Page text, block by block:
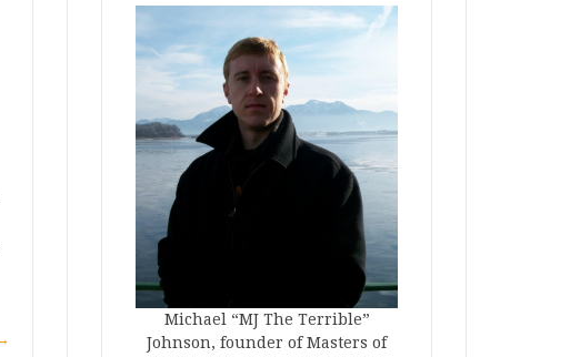
Michael “MJ The Terrible”
Johnson, founder of Masters of